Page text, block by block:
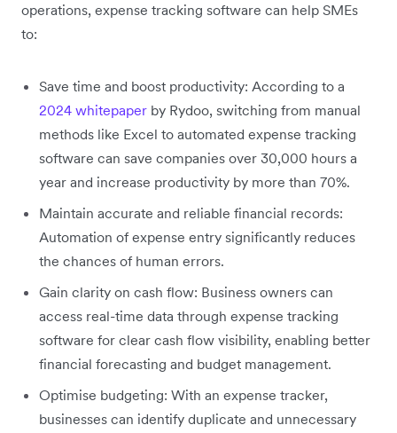
operations, expense tracking software can help SMEs
to:
Save time and boost productivity: According to a
2024 whitepaper by Rydoo, switching from manual
methods like Excel to automated expense tracking
software can save companies over 30,000 hours a
year and increase productivity by more than 70%.
Maintain accurate and reliable financial records:
Automation of expense entry significantly reduces
the chances of human errors.
Gain clarity on cash flow: Business owners can
access real-time data through expense tracking
software for clear cash flow visibility, enabling better
financial forecasting and budget management.
Optimise budgeting: With an expense tracker,
businesses can identify duplicate and unnecessary